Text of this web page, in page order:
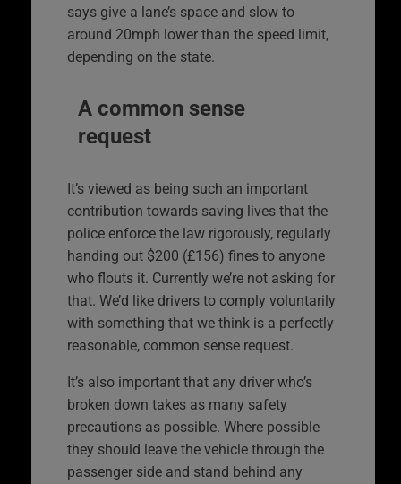
says give a lane’s space and slow to
around 20mph lower than the speed limit,
depending on the state.
A common sense
request
It’s viewed as being such an important
contribution towards saving lives that the
police enforce the law rigorously, regularly
handing out $200 (£156) fines to anyone
who flouts it. Currently we’re not asking for
that. We’d like drivers to comply voluntarily
with something that we think is a perfectly
reasonable, common sense request.
It’s also important that any driver who’s
broken down takes as many safety
precautions as possible. Where possible
they should leave the vehicle through the
passenger side and stand behind any